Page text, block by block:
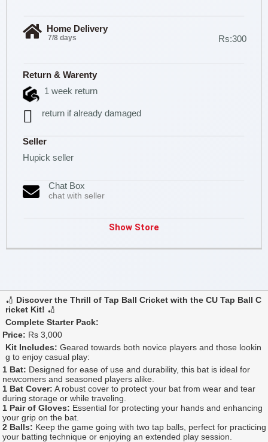
Home Delivery
7/8 days Rs:300
Return & Warenty
1 week return
return if already damaged
Seller
Hupick seller
Chat Box
chat with seller
Show Store
🏏 Discover the Thrill of Tap Ball Cricket with the CU Tap Ball C
ricket Kit! 🏏
Complete Starter Pack:
Price: Rs 3,000
Kit Includes: Geared towards both novice players and those lookin
g to enjoy casual play:
1 Bat: Designed for ease of use and durability, this bat is ideal for
newcomers and seasoned players alike.
1 Bat Cover: A robust cover to protect your bat from wear and tear
during storage or while traveling.
1 Pair of Gloves: Essential for protecting your hands and enhancing
your grip on the bat.
2 Balls: Keep the game going with two tap balls, perfect for practicing
your batting technique or enjoying an extended play session.